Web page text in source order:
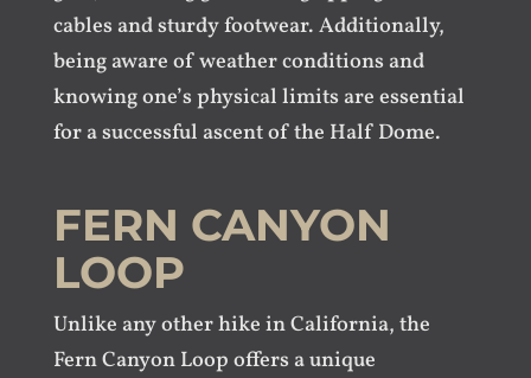
cables and sturdy footwear. Additionally,
being aware of weather conditions and
knowing one’s physical limits are essential
for a successful ascent of the Half Dome.
FERN CANYON
LOOP
Unlike any other hike in California, the
Fern Canyon Loop offers a unique